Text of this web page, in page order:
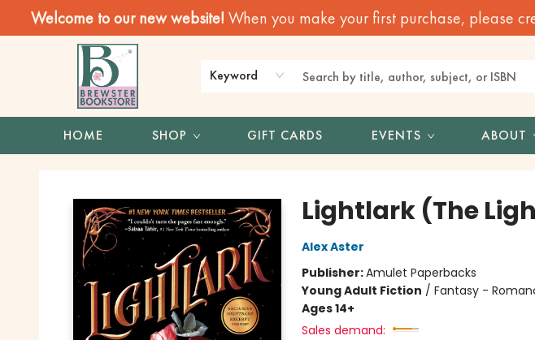
Welcome to our new website! When you make your first purchase, please
Keyword
HOME SHOP GIFT CARDS EVENTS ABOUT
Lightlark (The
Alex Aster
Publisher:Amulet Paperbacks
Young Adult Fiction / Fantasy -
Ages 14+
Sales demand: